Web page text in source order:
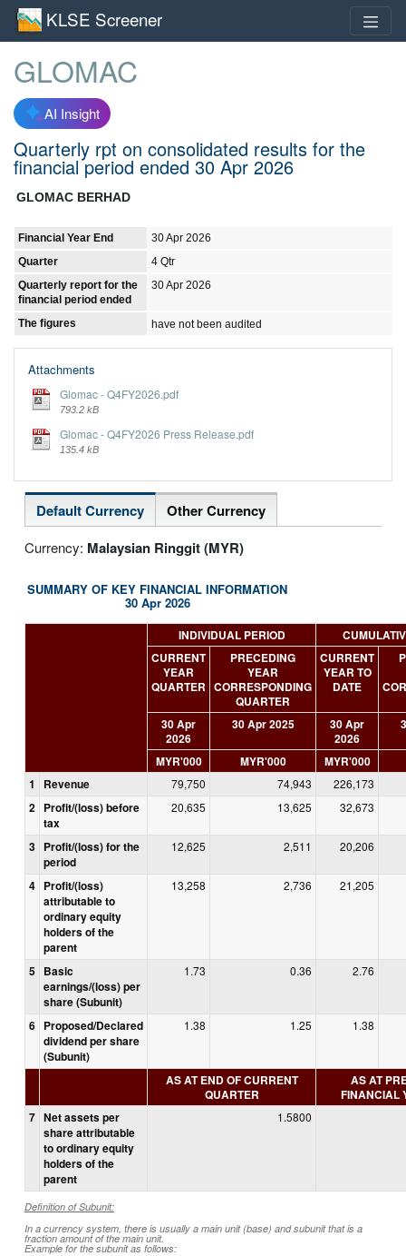
KLSE Screener
GLOMAC
AI Insight
Quarterly rpt on consolidated results for the
financial period ended 30 Apr 2026
GLOMAC BERHAD
Financial Year End
30 Apr 2026
Quarter
4 Qtr
Quarterly report for the
financial period ended
30 Apr 2026
The figures have not been audited
Attachments
Glomac - Q4FY2026.pdf
793.2 kB
Glomac - Q4FY2026 Press Release.pdf
135.4 kB
Default Currency Other Currency
Currency: Malaysian Ringgit (MYR)
SUMMARY OF KEY FINANCIAL INFORMATION
30 Apr 2026
INDIVIDUAL PERIOD
CURRENT
YEAR
QUARTER
PRECEDING
YEAR
CORRESPONDING
QUARTER
CURRENT
YEAR TO
DATE
30 Apr
2026
30 Apr 2025
30 Apr
2026
MYR'000 MYR'000
MYR'000
1
Revenue 79,750 74,943 226,173
2 Profit/(loss) before
tax
20,635 13,625 32,673
3 Profit/(loss) for the
period
12,625 2,511 20,206
4 Profit/(loss)
attributable to
ordinary equity
holders of the
parent
13,258 2,736 21,205
5 Basic
earnings/(loss) per
share (Subunit)
1.73 0.36 2.76
6 Proposed/Declared
dividend per share
(Subunit)
1.38 1.25 1.38
AS AT END OF CURRENT
QUARTER
AS AT
FINANCIAL
7 Net assets per
share attributable
to ordinary equity
holders of the
parent
1.5800
Definition of Subunit:
In a currency system, there is usually a main unit (base) and subunit that is a
fraction amount of the main unit.
Example for the subunit as follows: